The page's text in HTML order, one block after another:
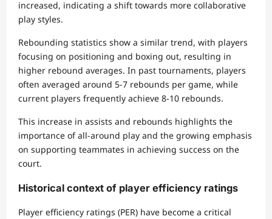
increased, indicating a shift towards more collaborative
play styles.
Rebounding statistics show a similar trend, with players
focusing on positioning and boxing out, resulting in
higher rebound averages. In past tournaments, players
often averaged around 5-7 rebounds per game, while
current players frequently achieve 8-10 rebounds.
This increase in assists and rebounds highlights the
importance of all-around play and the growing emphasis
on supporting teammates in achieving success on the
court.
Historical context of player efficiency ratings
Player efficiency ratings (PER) have become a critical